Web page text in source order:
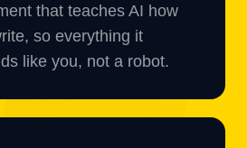
that teaches AI how
so everything it
like you, not a robot.